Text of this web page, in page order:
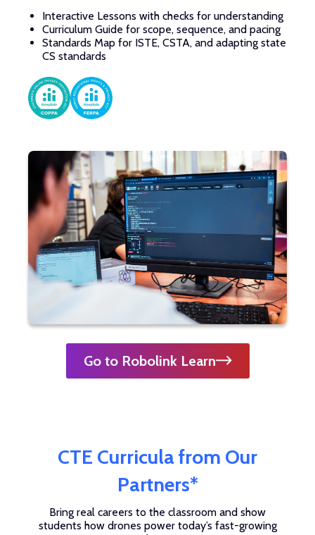
Interactive Lessons with checks for understanding
Curriculum Guide for scope, sequence, and pacing
Standards Map for ISTE, CSTA, and adapting state
CS standards
Go to Robolink Learn
CTE Curricula from Our
Partners*
Bring real careers to the classroom and show
students how drones power today’s fast-growing